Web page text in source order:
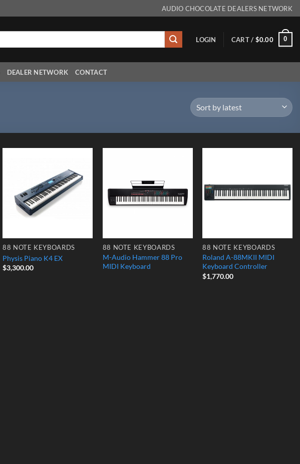
AUDIO CHOCOLATE DEALERS NETWORK
LOGIN CART / $0.00 0
DEALER NETWORK CONTACT
Add to
Wishlist
88 NOTE KEYBOARDS
Physis Piano K4 EX
$3,300.00
Wishlist
88 NOTE KEYBOARDS
M-Audio Hammer 88 Pro
MIDI Keyboard
88 NOTE KEYBOARDS
Roland A-88MKII MIDI
Keyboard Controller
$1,770.00